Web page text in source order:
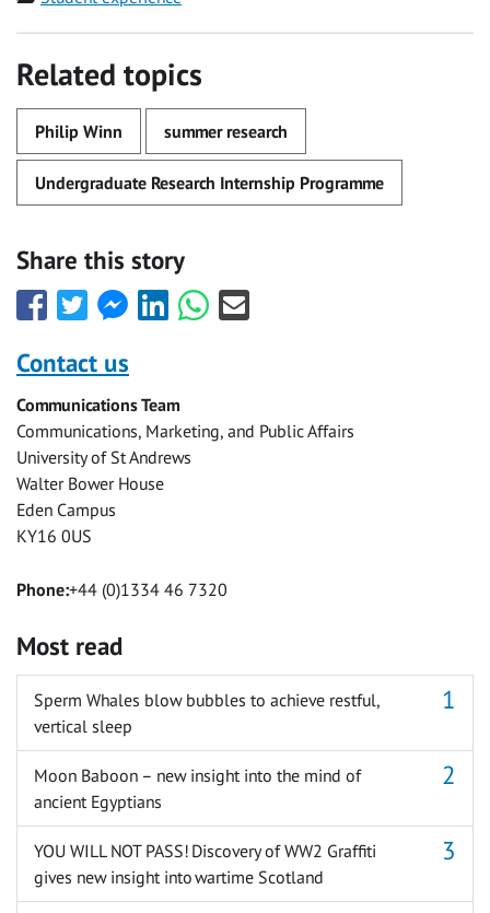
Related topics
Philip Winn summer research
Undergraduate Research Internship Programme
Share this story
Share
this
with
Facebook
Share
this
with
Twitter
Share
this
Facebook
Messenger
Share
this
Share
this
Share
this
Contact us
Communications Team
Communications, Marketing, and Public Affairs
University of St Andrews
Walter Bower House
Eden Campus
KY16 0US
Phone:+44 (0)1334 46 7320
Most read
Sperm Whales blow bubbles to achieve restful,
vertical sleep
Moon Baboon – new insight into the mind of
ancient Egyptians
YOU WILL NOT PASS! Discovery of WW2 Graffiti
gives new insight into wartime Scotland